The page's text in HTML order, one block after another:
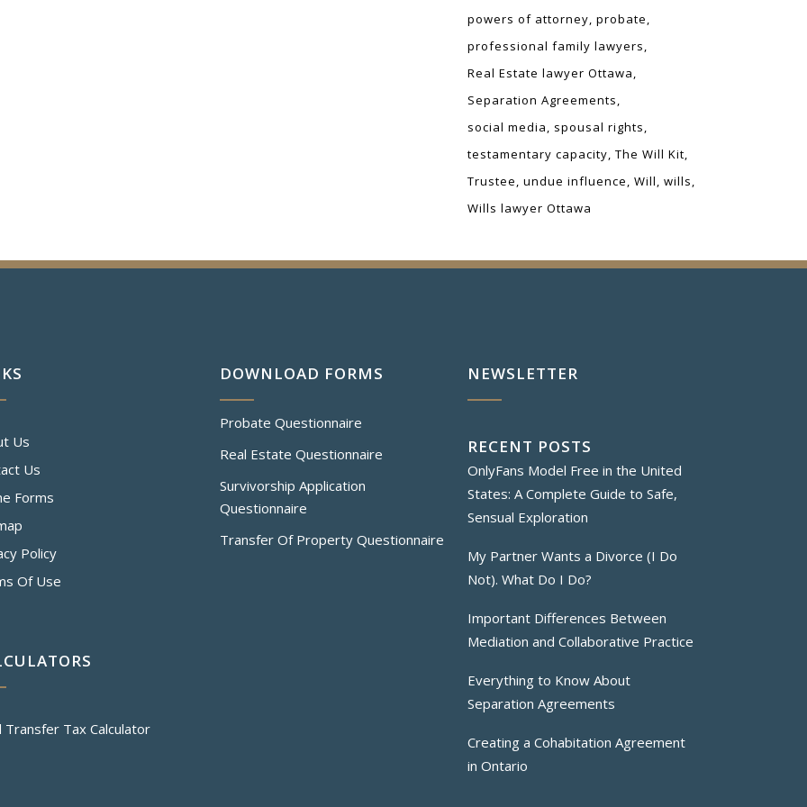
powers of attorney probate
professional family lawyers
Real Estate lawyer Ottawa
Separation Agreements
social media
spousal rights
testamentary capacity The Will Kit
Trustee undue influence Will wills
Wills lawyer Ottawa
Us
Us
Forms
Policy
Of Use
Transfer Tax Calculator
DOWNLOAD FORMS
Probate Questionnaire
Real Estate Questionnaire
Survivorship Application
Questionnaire
Transfer Of Property Questionnaire
NEWSLETTER
RECENT POSTS
OnlyFans Model Free in the United
States: A Complete Guide to Safe,
Sensual Exploration
My Partner Wants a Divorce (I Do
Not). What Do I Do?
Important Differences Between
Mediation and Collaborative Practice
Everything to Know About
Separation Agreements
Creating a Cohabitation Agreement
in Ontario